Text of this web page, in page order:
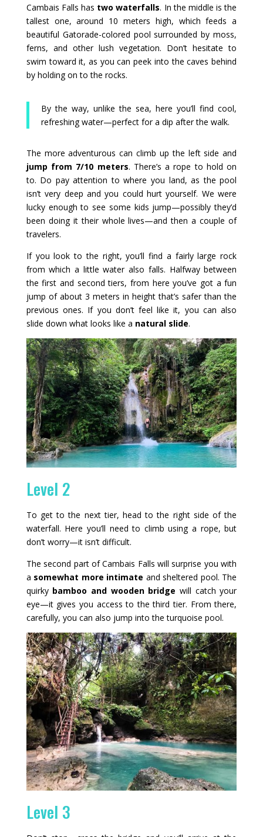
Cambais Falls has two waterfalls. In the middle is the
tallest one, around 10 meters high, which feeds a
beautiful Gatorade-colored pool surrounded by moss,
ferns, and other lush vegetation. Don’t hesitate to
swim toward it, as you can peek into the caves behind
by holding on to the rocks.
By the way, unlike the sea, here you’ll find cool,
refreshing water—perfect for a dip after the walk.
The more adventurous can climb up the left side and
jump from 7/10 meters. There’s a rope to hold on
to. Do pay attention to where you land, as the pool
isn’t very deep and you could hurt yourself. We were
lucky enough to see some kids jump—possibly they’d
been doing it their whole lives—and then a couple of
travelers.
If you look to the right, you’ll find a fairly large rock
from which a little water also falls. Halfway between
the first and second tiers, from here you’ve got a fun
jump of about 3 meters in height that’s safer than the
previous ones. If you don’t feel like it, you can also
slide down what looks like a natural slide.
Level 2
To get to the next tier, head to the right side of the
waterfall. Here you’ll need to climb using a rope, but
don’t worry—it isn’t difficult.
The second part of Cambais Falls will surprise you with
a somewhat more intimate and sheltered pool. The
quirky bamboo and wooden bridge will catch your
eye—it gives you access to the third tier. From there,
carefully, you can also jump into the turquoise pool.
Level 3